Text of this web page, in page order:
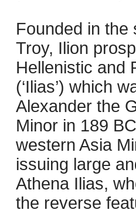
Founded in the
Troy, Ilion
Hellenistic and
(‘Ilias’) which
Alexander the
Minor in 189
western Asia
issuing large
Athena Ilias,
the reverse